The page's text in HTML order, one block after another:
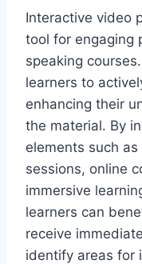
Interactive video
tool for engaging
speaking
learners to
enhancing their
the material. By
elements such
sessions, online
immersive
learners can
receive
identify areas for